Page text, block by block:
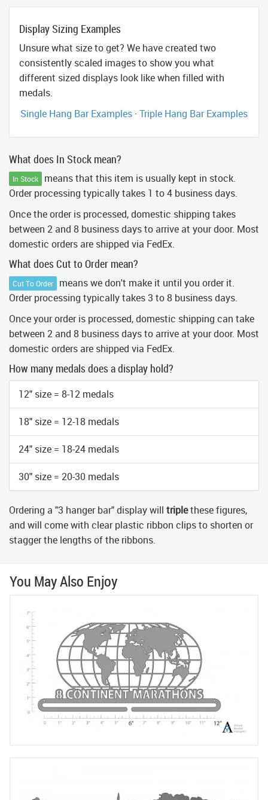
Display Sizing Examples
Unsure what size to get? We have created two
consistently scaled images to show you what
different sized displays look like when filled with
medals.
Single Hang Bar Examples · Triple Hang Bar Examples
What does In Stock mean?
In Stock
means that this item is usually kept in stock.
Order processing typically takes 1 to 4 business days.
Once the order is processed, domestic shipping takes
between 2 and 8 business days to arrive at your door. Most
domestic orders are shipped via FedEx.
What does Cut to Order mean?
Cut To Order
means we don't make it until you order it.
Order processing typically takes 3 to 8 business days.
Once your order is processed, domestic shipping can take
between 2 and 8 business days to arrive at your door. Most
domestic orders are shipped via FedEx.
How many medals does a display hold?
12" size = 8-12 medals
18" size = 12-18 medals
24" size = 18-24 medals
30" size = 20-30 medals
Ordering a "3 hanger bar" display will triplethese figures,
and will come with clear plastic ribbon clips to shorten or
stagger the lengths of the ribbons.
You May Also Enjoy